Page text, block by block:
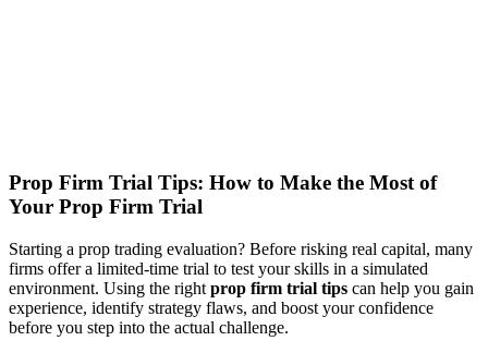
Prop Firm Trial Tips: How to Make the Most of
Your Prop Firm Trial
Starting a prop trading evaluation? Before risking real capital, many
firms offer a limited-time trial to test your skills in a simulated
environment. Using the right prop firm trial tips can help you gain
experience, identify strategy flaws, and boost your confidence
before you step into the actual challenge.